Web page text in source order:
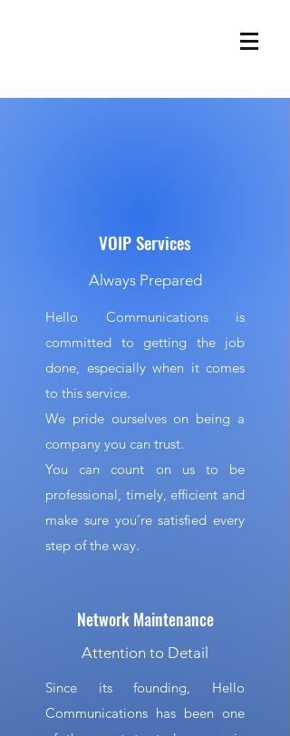
VOIP Services
Always Prepared
Hello Communications is
committed to getting the job
done, especially when it comes
to this service.
We pride ourselves on being a
company you can trust.
You can count on us to be
professional, timely, efficient and
make sure you’re satisfied every
step of the way.
Network Maintenance
Attention to Detail
Since its founding, Hello
Communications has been one